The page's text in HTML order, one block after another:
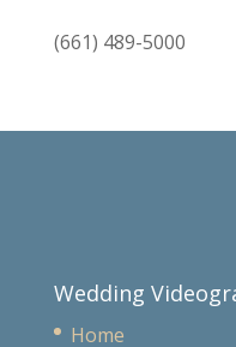
(661) 489-5000
Wedding
Home